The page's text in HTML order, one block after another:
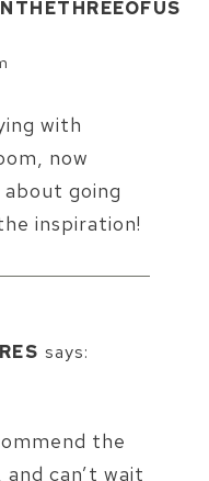
with
now
going
inspiration!
says:
the
can’t wait